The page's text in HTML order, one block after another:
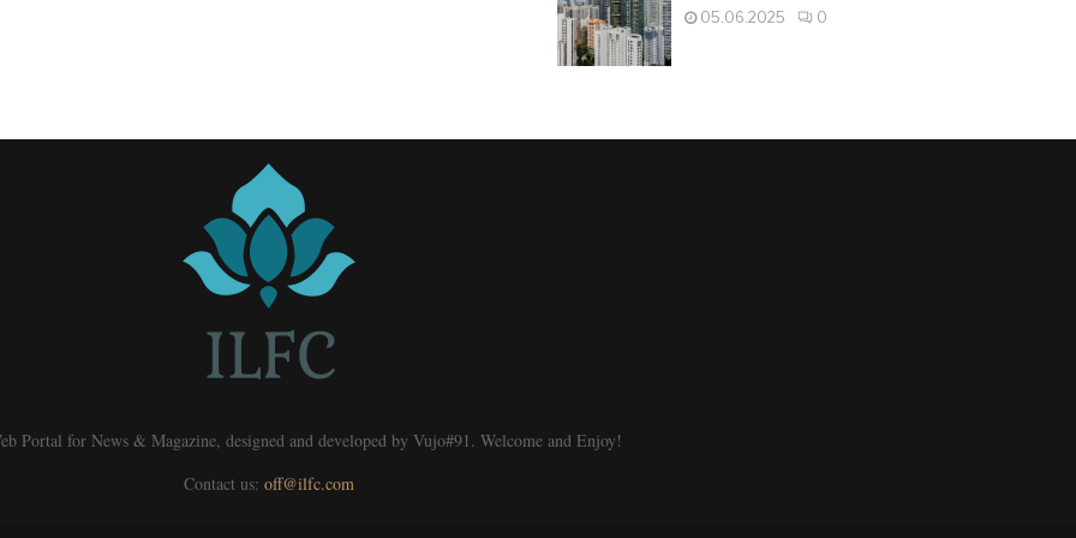
05.06.2025 0
Portal for News & Magazine, designed and developed by Vujo#91. Welcome and Enjoy!
Contact us: off@ilfc.com